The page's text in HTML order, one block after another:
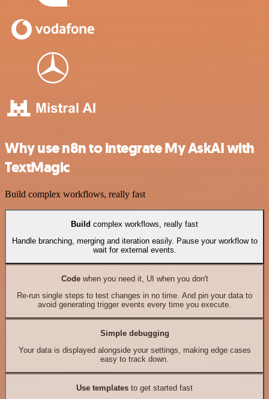
Why use n8n to integrate My AskAI with
TextMagic
Build complex workflows, really fast
Build complex workflows, really fast
Handle branching, merging and iteration easily. Pause your workflow to
wait for external events.
Codewhen you need it, UI when you don't
Re-run single steps to test changes in no time. And pin your data to
avoid generating trigger events every time you execute.
Simple debugging
Your data is displayed alongside your settings, making edge cases
easy to track down.
Use templates to get started fast